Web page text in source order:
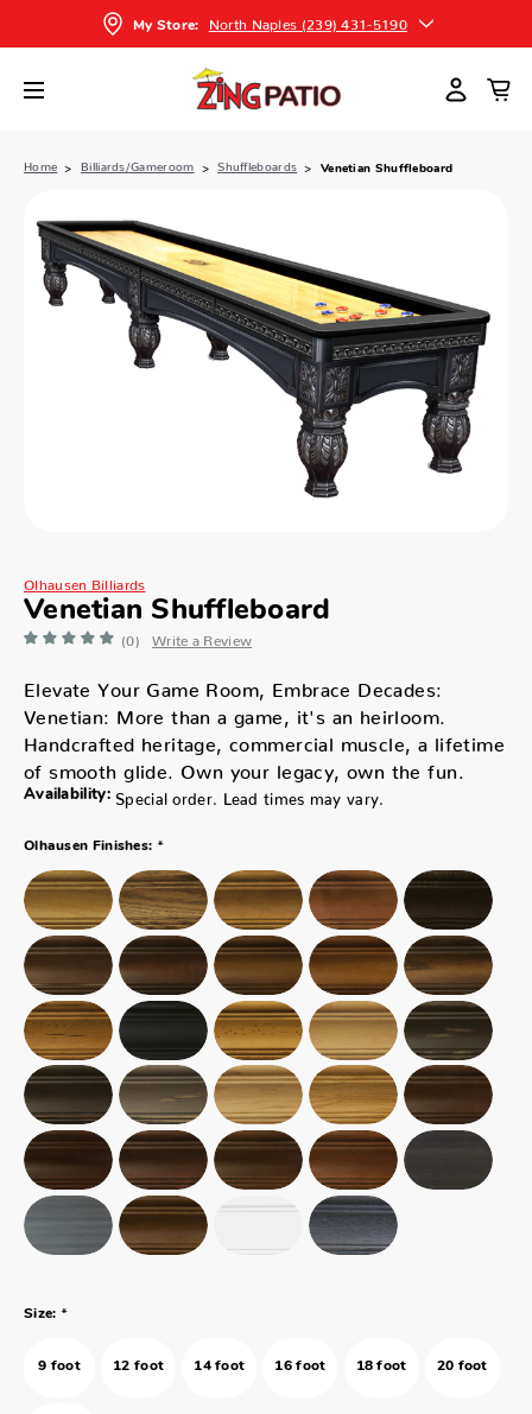
My Store: North Naples (239) 431-5190
Home Billiards/Gameroom Shuffleboards Venetian Shuffleboard
Olhausen Billiards
Venetian Shuffleboard
(0) Write a Review
Elevate Your Game Room, Embrace Decades:
Venetian: More than a game, it's an heirloom.
Handcrafted heritage, commercial muscle, a lifetime
of smooth glide. Own your legacy, own the fun.
Availability: Special order. Lead times may vary.
Olhausen Finishes: *
Size: *
9 foot 12 foot 14 foot 16 foot 18 foot 20 foot